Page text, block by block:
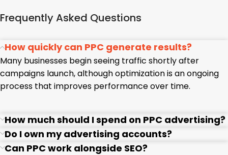
Frequently Asked Questions
How quickly can PPC generate results?
Many businesses begin seeing traffic shortly after
campaigns launch, although optimization is an ongoing
process that improves performance over time.
How much should I spend on PPC advertising?
Do I own my advertising accounts?
Can PPC work alongside SEO?